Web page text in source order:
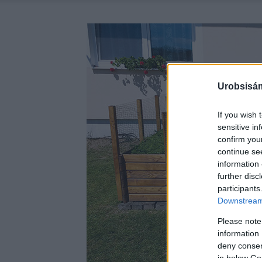
If you wish
sensitive
confirm
continue
information
further
Please
information
deny
in below